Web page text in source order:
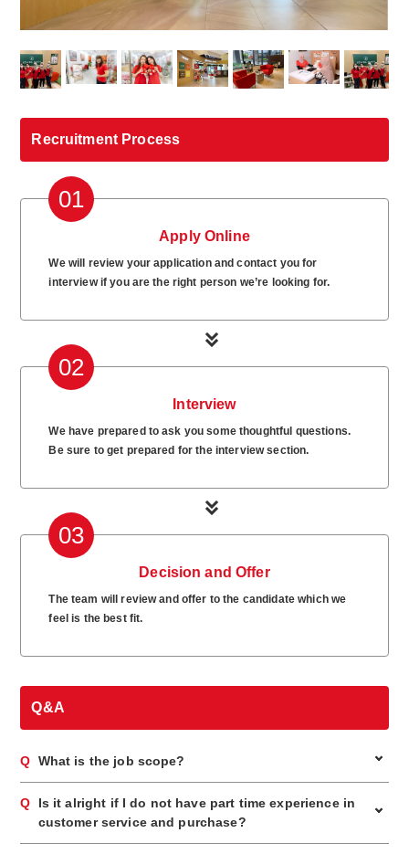
Recruitment Process
Apply Online
We will review your application and contact you for
interview if you are the right person we’re looking for.
01
Interview
We have prepared to ask you some thoughtful questions.
Be sure to get prepared for the interview section.
02
Decision and Offer
The team will review and offer to the candidate which we
feel is the best fit.
03
Q&A
Q What is the job scope?
A
This position is working with Jewel Cafe, popular recycle
store for jewellery, branded item and watch. Appraise customer
Q
Is it alright if I do not have part time experience in
customer service and purchase?